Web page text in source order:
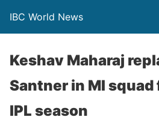
IBC World News
Keshav Maharaj
Santner in MI
IPL season